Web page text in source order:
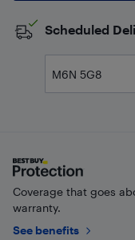
Scheduled
Coverage that goes
warranty.
See benefits